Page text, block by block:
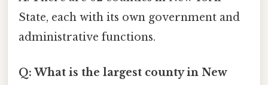
State, each with its own government and
administrative functions.
Q: What is the largest county in New